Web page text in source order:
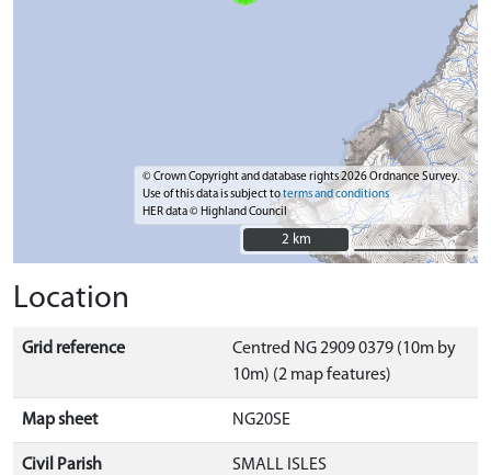
© Crown Copyright and database rights 2026 Ordnance Survey.
Use of this data is subject toterms and conditions
HER data © Highland Council
2 km
2 km
Location
Grid reference
Centred NG 2909 0379 (10m by
10m) (2 map features)
Map sheet NG20SE
Civil Parish SMALL ISLES